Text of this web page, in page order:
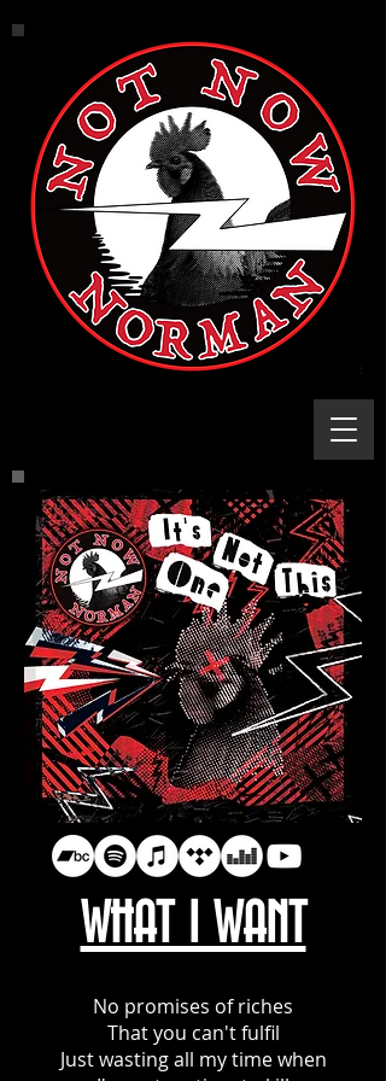
WHAT I WANT
No promises of riches
That you can't fulfil
Just wasting all my time when